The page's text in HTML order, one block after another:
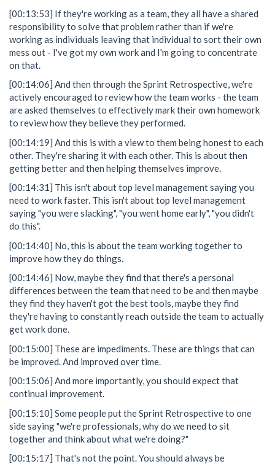
[00:13:53] If they're working as a team, they all have a shared
responsibility to solve that problem rather than if we're
working as individuals leaving that individual to sort their own
mess out - I've got my own work and I'm going to concentrate
on that.
[00:14:06] And then through the Sprint Retrospective, we're
actively encouraged to review how the team works - the team
are asked themselves to effectively mark their own homework
to review how they believe they performed.
[00:14:19] And this is with a view to them being honest to each
other. They're sharing it with each other. This is about then
getting better and then helping themselves improve.
[00:14:31] This isn't about top level management saying you
need to work faster. This isn't about top level management
saying "you were slacking", "you went home early", "you didn't
do this".
[00:14:40] No, this is about the team working together to
improve how they do things.
[00:14:46] Now, maybe they find that there's a personal
differences between the team that need to be and then maybe
they find they haven't got the best tools, maybe they find
they're having to constantly reach outside the team to actually
get work done.
[00:15:00] These are impediments. These are things that can
be improved. And improved over time.
[00:15:06] And more importantly, you should expect that
continual improvement.
[00:15:10] Some people put the Sprint Retrospective to one
side saying "we're professionals, why do we need to sit
together and think about what we're doing?"
[00:15:17] That's not the point. You should always be